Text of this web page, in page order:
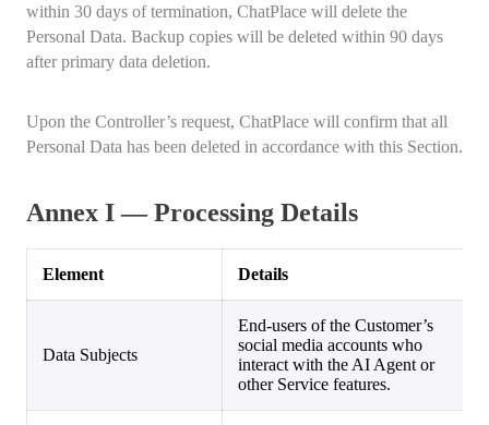
within 30 days of termination, ChatPlace will delete the
Personal Data. Backup copies will be deleted within 90 days
after primary data deletion.
Upon the Controller’s request, ChatPlace will confirm that all
Personal Data has been deleted in accordance with this Section.
Annex I — Processing Details
Element Details
Data Subjects
End-users of the Customer’s
social media accounts who
interact with the AI Agent or
other Service features.